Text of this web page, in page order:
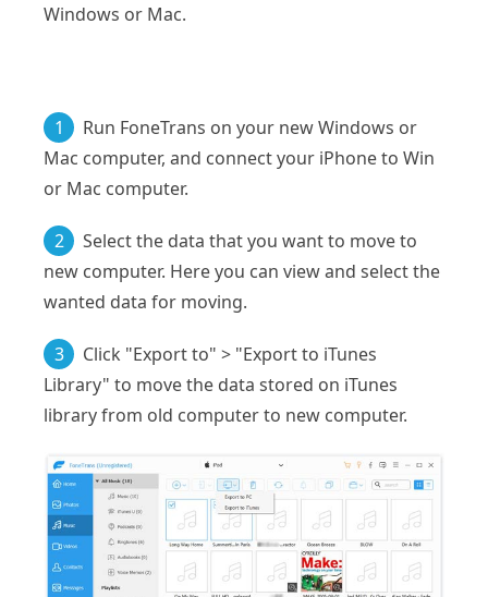
Windows or Mac.
1
Run FoneTrans on your new Windows or
Mac computer, and connect your iPhone to Win
or Mac computer.
2
Select the data that you want to move to
new computer. Here you can view and select the
wanted data for moving.
3
Click "Export to" > "Export to iTunes
Library" to move the data stored on iTunes
library from old computer to new computer.